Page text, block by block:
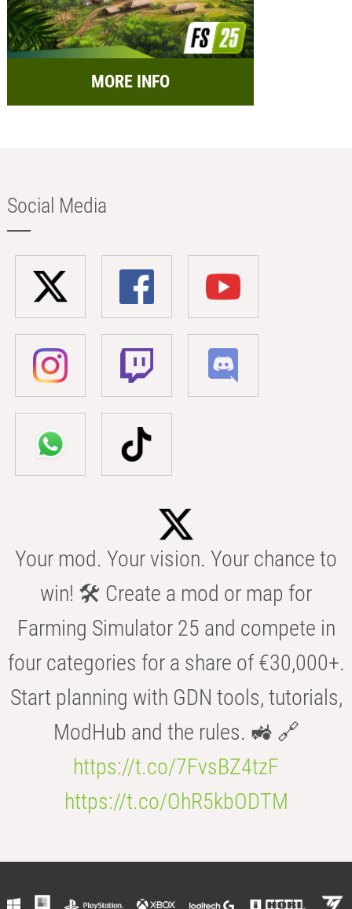
MORE INFO
Social Media
Your mod. Your vision. Your chance to
win! 🛠️ Create a mod or map for
Farming Simulator 25 and compete in
four categories for a share of €30,000+.
Start planning with GDN tools, tutorials,
ModHub and the rules. 🚜 🔗
https://t.co/7FvsBZ4tzF
https://t.co/OhR5kbODTM